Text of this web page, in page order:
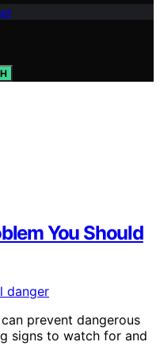
You Should
prevent dangerous
signs to watch for and